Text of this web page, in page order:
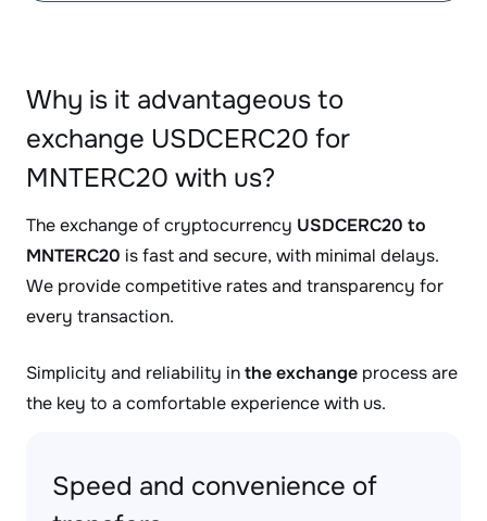
Why is it advantageous to
exchange USDCERC20 for
MNTERC20 with us?
The exchange of cryptocurrency USDCERC20 to
MNTERC20 is fast and secure, with minimal delays.
We provide competitive rates and transparency for
every transaction.
Simplicity and reliability inthe exchange process are
the key to a comfortable experience with us.
Speed and convenience of